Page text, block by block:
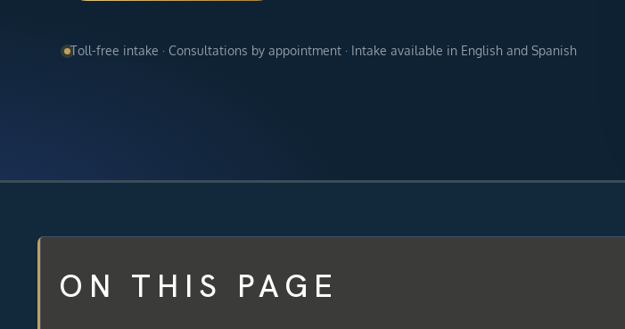
Toll-free intake · Consultations by appointment · Intake available in English and Spanish
ON THIS PAGE